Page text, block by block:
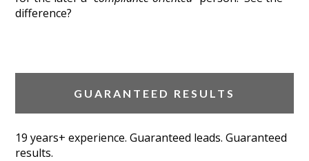
difference?
GUARANTEED RESULTS
19 years+ experience. Guaranteed leads. Guaranteed
results.